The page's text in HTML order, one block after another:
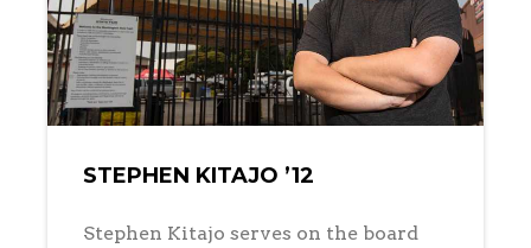
STEPHEN KITAJO ’12
Stephen Kitajo serves on the board